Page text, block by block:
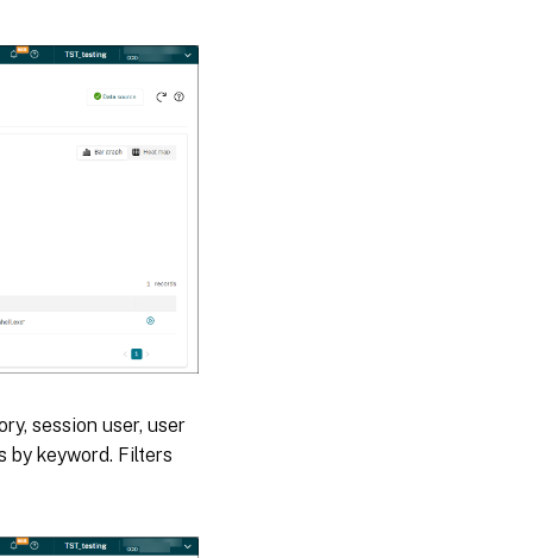
session user, user
by keyword. Filters